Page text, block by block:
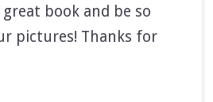
book and be so
pictures! Thanks for